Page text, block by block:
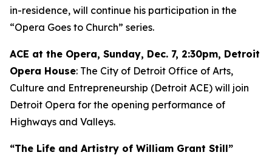
in-residence, will continue his participation in the
“Opera Goes to Church” series.
ACE at the Opera, Sunday, Dec. 7, 2:30pm, Detroit
Opera House: The City of Detroit Office of Arts,
Culture and Entrepreneurship (Detroit ACE) will join
Detroit Opera for the opening performance of
Highways and Valleys.
“The Life and Artistry of William Grant Still”